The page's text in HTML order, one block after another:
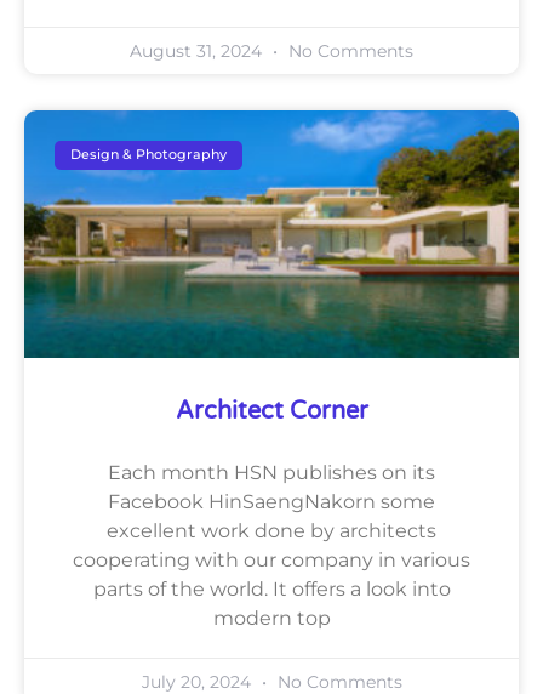
August 31, 2024 No Comments
Design & Photography
Architect Corner
Each month HSN publishes on its
Facebook HinSaengNakorn some
excellent work done by architects
cooperating with our company in various
parts of the world. It offers a look into
modern top
July 20, 2024 No Comments